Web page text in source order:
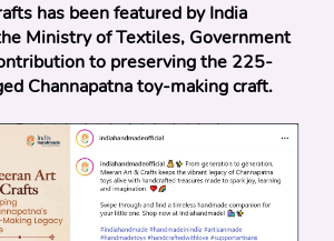
has been featured by India
Ministry of Textiles, Government
to preserving the 225-
Channapatna toy-making craft.